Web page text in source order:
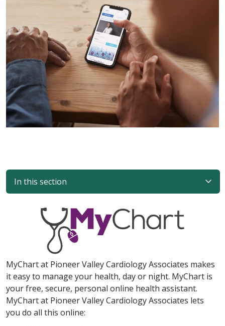
In this section
MyChart at Pioneer Valley Cardiology Associates makes
it easy to manage your health, day or night. MyChart is
your free, secure, personal online health assistant.
MyChart at Pioneer Valley Cardiology Associates lets
you do all this online: